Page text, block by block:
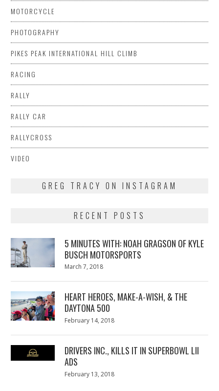
MOTORCYCLE
PHOTOGRAPHY
PIKES PEAK INTERNATIONAL HILL CLIMB
RACING
RALLY
RALLY CAR
RALLYCROSS
VIDEO
GREG TRACY ON INSTAGRAM
RECENT POSTS
5 MINUTES WITH: NOAH GRAGSON OF KYLE
BUSCH MOTORSPORTS
Posted
March 7, 2018
HEART HEROES, MAKE-A-WISH, & THE
DAYTONA 500
Posted
February 14, 2018
DRIVERS INC., KILLS IT IN SUPERBOWL LII
ADS
Posted
February 13, 2018